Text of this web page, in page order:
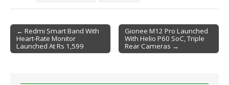
Post navigation
← Redmi Smart Band With
Heart-Rate Monitor
Launched At Rs 1,599
Gionee M12 Pro Launched
With Helio P60 SoC, Triple
Rear Cameras →